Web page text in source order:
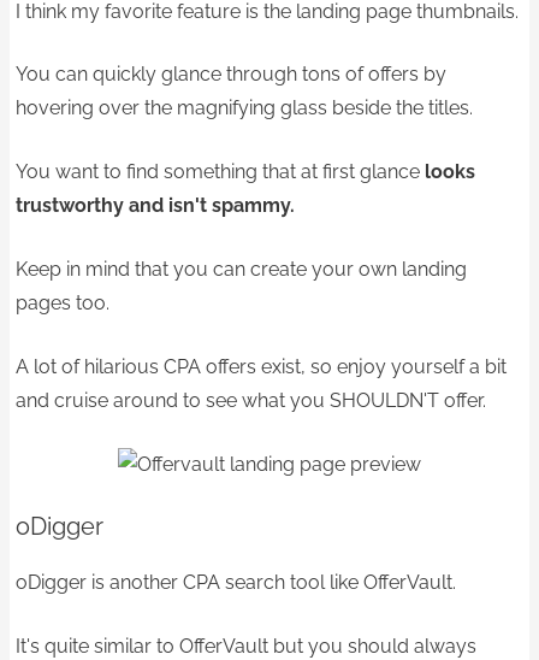
I think my favorite feature is the landing page thumbnails.
You can quickly glance through tons of offers by
hovering over the magnifying glass beside the titles.
You want to find something that at first glance looks
trustworthy and isn't spammy.
Keep in mind that you can create your own landing
pages too.
A lot of hilarious CPA offers exist, so enjoy yourself a bit
and cruise around to see what you SHOULDN'T offer.
oDigger
oDigger is another CPA search tool like OfferVault.
It's quite similar to OfferVault but you should always